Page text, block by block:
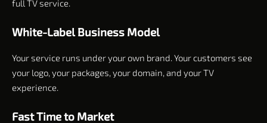
full TV service.
White-Label Business Model
Your service runs under your own brand. Your customers see
your logo, your packages, your domain, and your TV
experience.
Fast Time to Market